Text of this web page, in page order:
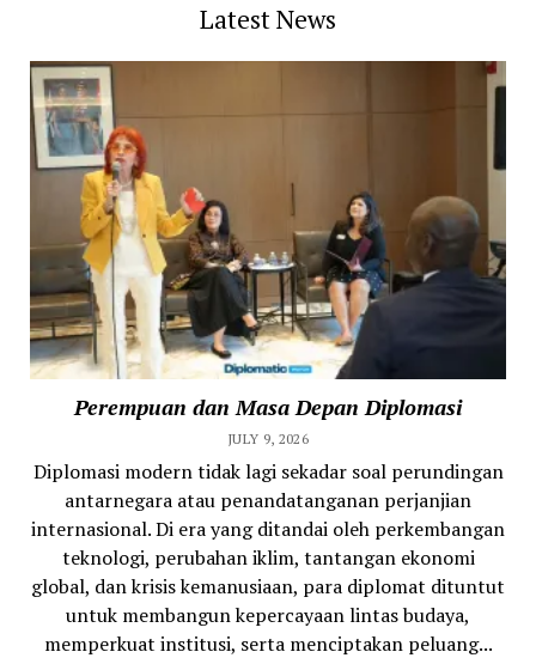
Latest News
Perempuan dan Masa Depan Diplomasi
JULY 9, 2026
Diplomasi modern tidak lagi sekadar soal perundingan
antarnegara atau penandatanganan perjanjian
internasional. Di era yang ditandai oleh perkembangan
teknologi, perubahan iklim, tantangan ekonomi
global, dan krisis kemanusiaan, para diplomat dituntut
untuk membangun kepercayaan lintas budaya,
memperkuat institusi, serta menciptakan peluang...